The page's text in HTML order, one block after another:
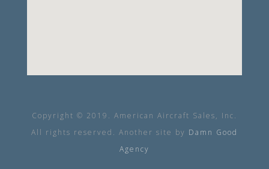
Copyright © 2019. American Aircraft Sales, Inc.
All rights reserved. Another site by Damn Good
Agency